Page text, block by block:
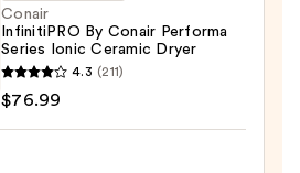
Conair
InfinitiPRO By Conair Performa
Series Ionic Ceramic Dryer
4.3 (211)
$76.99